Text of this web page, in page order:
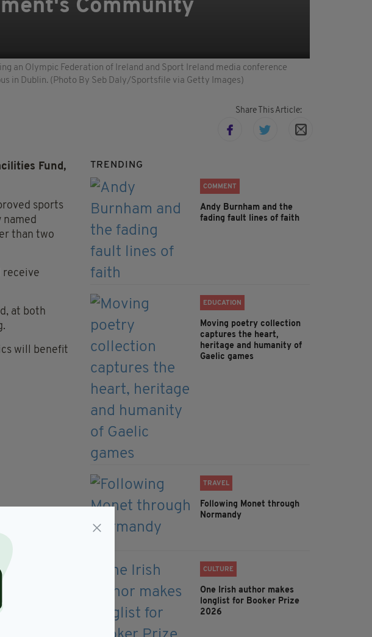
Community
an Olympic Federation of Ireland and Sport Ireland media conference
in Dublin. (Photo By Seb Daly/Sportsfile via Getty Images)
Share This Article:
Fund,
sports
than two
receive
at both
will benefit
T.D.,
a
TRENDING
COMMENT
Andy Burnham and the
fading fault lines of faith
EDUCATION
Moving poetry collection
captures the heart,
heritage and humanity of
Gaelic games
TRAVEL
Following Monet through
Normandy
CULTURE
One Irish author makes
longlist for Booker Prize
2026